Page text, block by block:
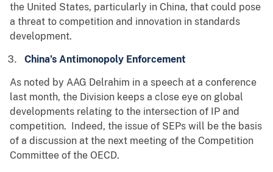
the United States, particularly in China, that could pose
a threat to competition and innovation in standards
development.
China’s Antimonopoly Enforcement
As noted by AAG Delrahim in a speech at a conference
last month, the Division keeps a close eye on global
developments relating to the intersection of IP and
competition. Indeed, the issue of SEPs will be the basis
of a discussion at the next meeting of the Competition
Committee of the OECD.